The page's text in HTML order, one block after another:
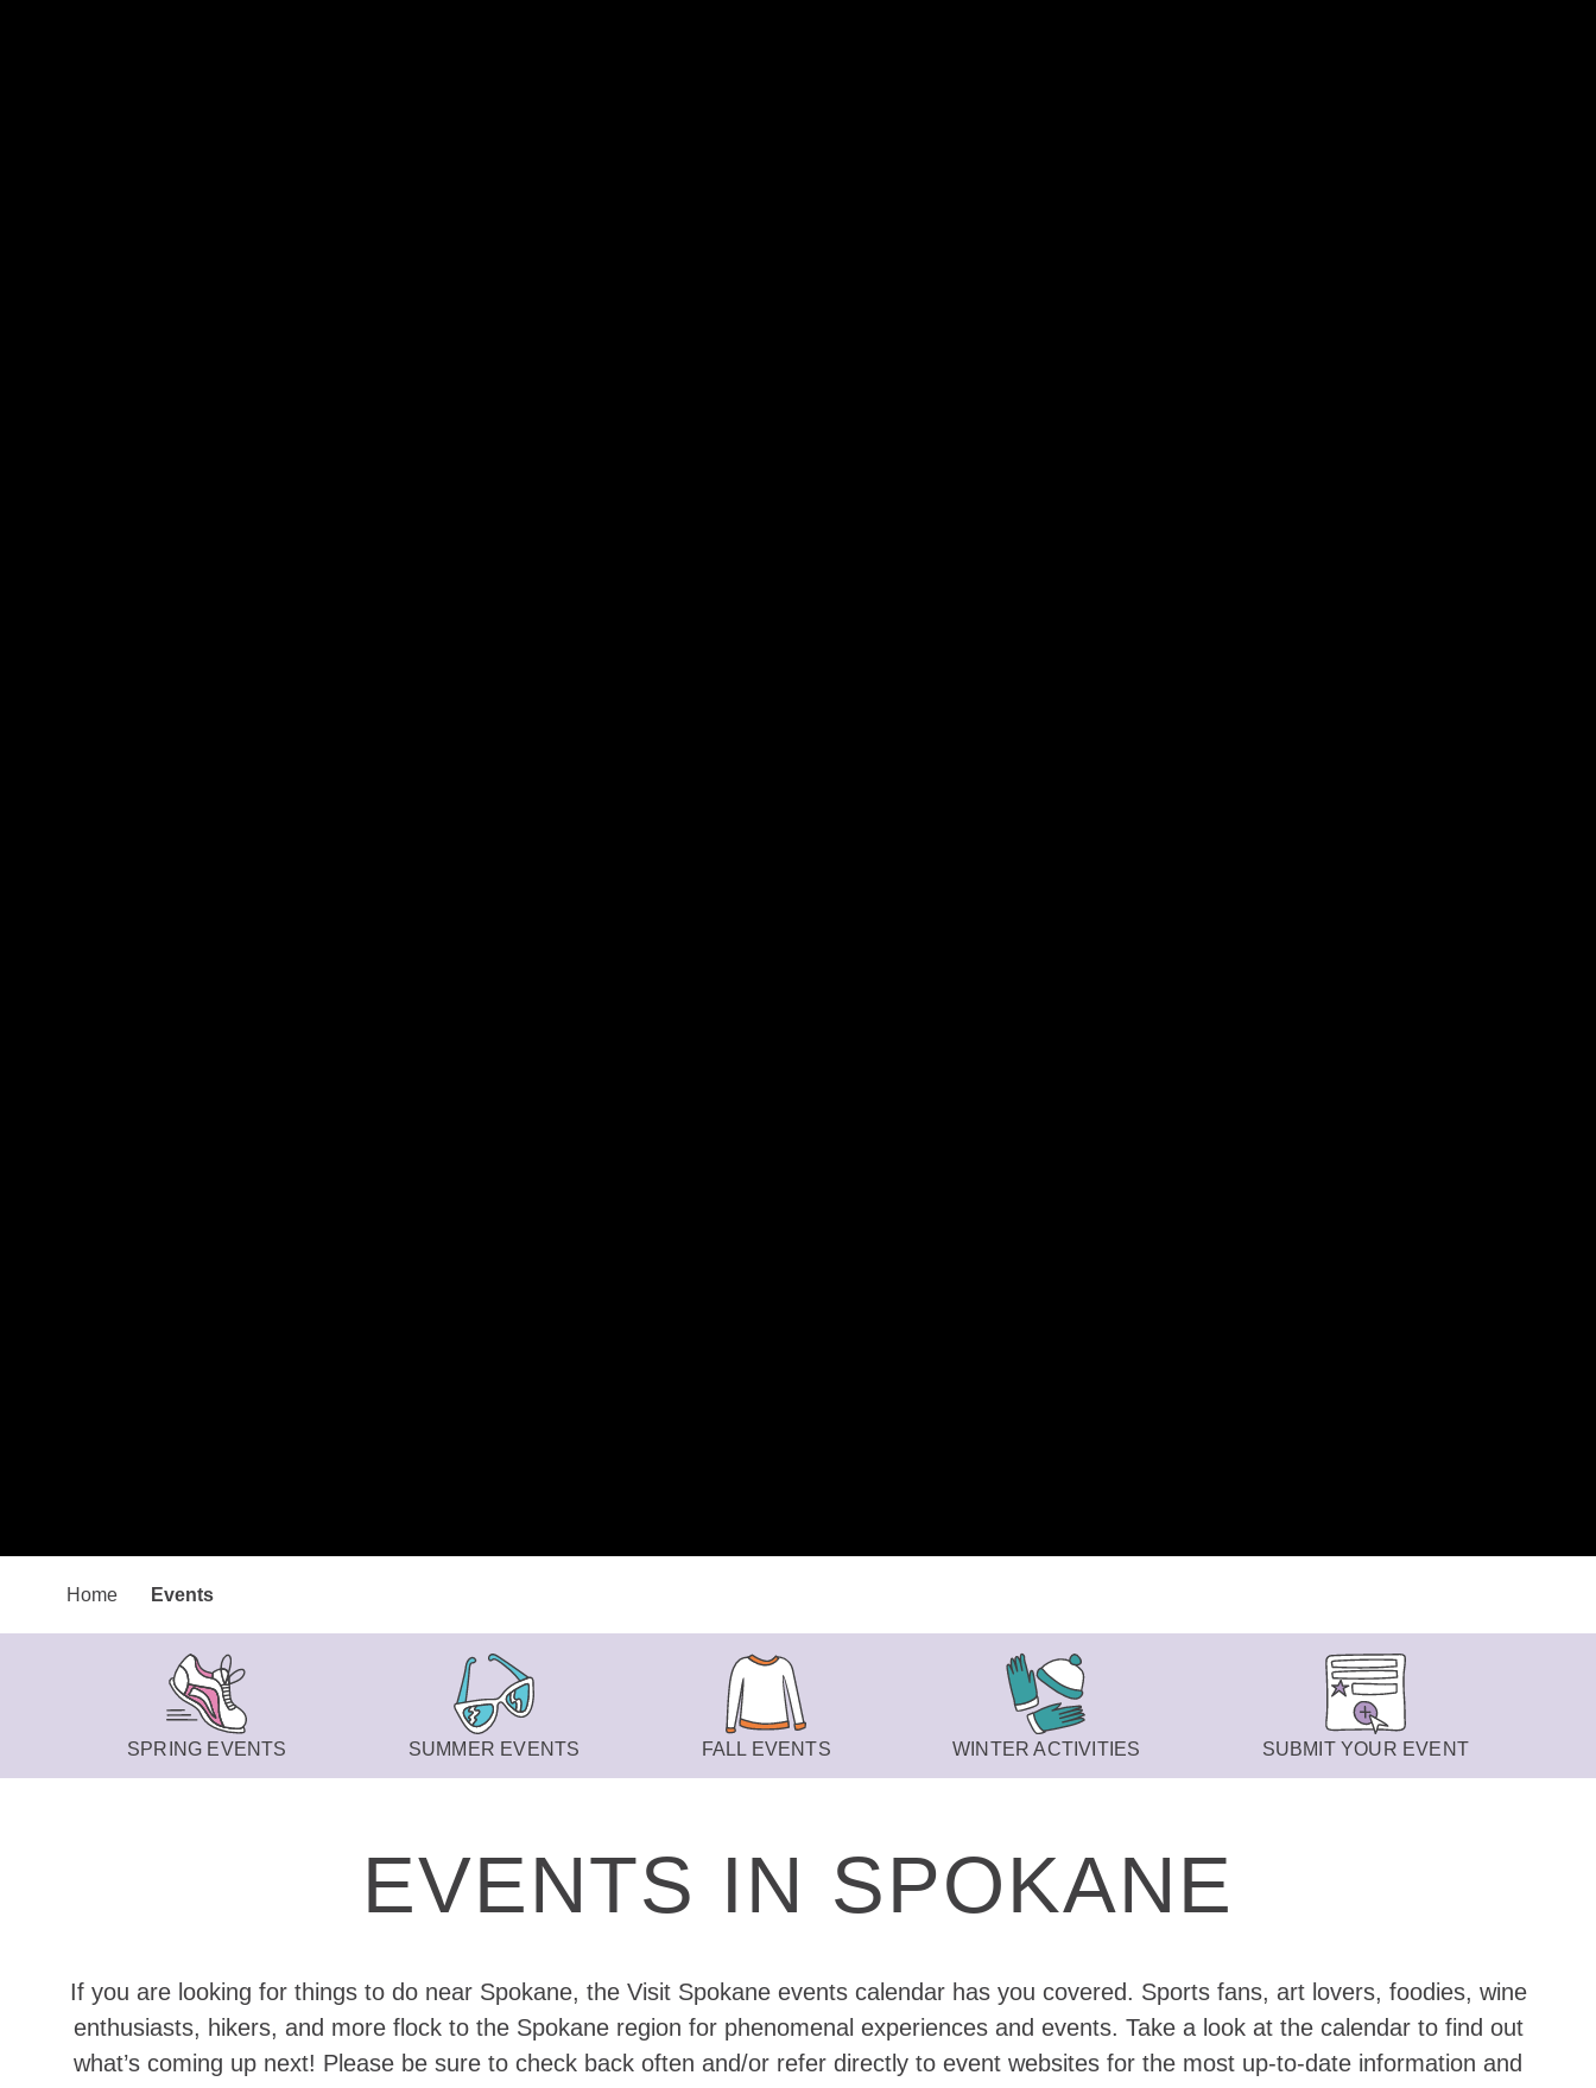
Home Events
SPRING EVENTS SUMMER EVENTS FALL EVENTS WINTER ACTIVITIES SUBMIT YOUR EVENT
EVENTS IN SPOKANE
If you are looking for things to do near Spokane, the Visit Spokane events calendar has you covered. Sports fans, art lovers, foodies, wine
enthusiasts, hikers, and more flock to the Spokane region for phenomenal experiences and events. Take a look at the calendar to find out
what’s coming up next! Please be sure to check back often and/or refer directly to event websites for the most up-to-date information and